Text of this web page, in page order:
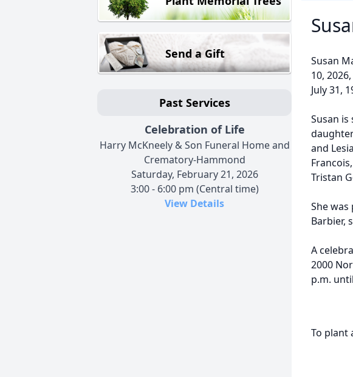
Send a Gift
Past Services
Celebration of Life
Harry McKneely & Son Funeral Home and
Crematory-Hammond
Saturday, February 21, 2026
3:00 - 6:00 pm (Central time)
View Details
Susan
10,
July 31,
Susan is
and
Tristan
She
Barbier,
A
2000
p.m.
To plant